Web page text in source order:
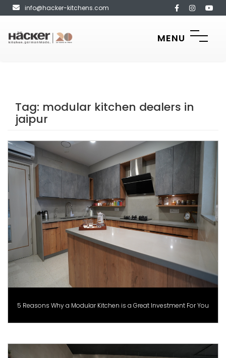
info@hacker-kitchens.com
MENU
Tag: modular kitchen dealers in
jaipur
5 Reasons Why a Modular Kitchen is a Great Investment For You